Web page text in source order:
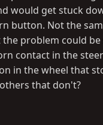
would get stuck
button. Not the
problem could
contact in the
in the wheel that
that don't?